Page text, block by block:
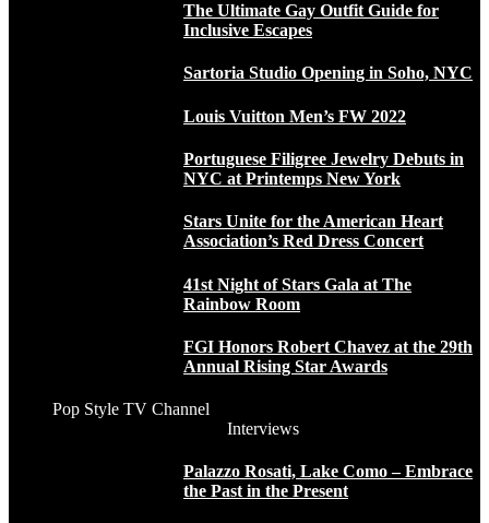
The Ultimate Gay Outfit Guide for
Inclusive Escapes
Sartoria Studio Opening in Soho, NYC
Louis Vuitton Men’s FW 2022
Portuguese Filigree Jewelry Debuts in
NYC at Printemps New York
Stars Unite for the American Heart
Association’s Red Dress Concert
41st Night of Stars Gala at The
Rainbow Room
FGI Honors Robert Chavez at the 29th
Annual Rising Star Awards
Pop Style TV Channel
Interviews
Palazzo Rosati, Lake Como – Embrace
the Past in the Present